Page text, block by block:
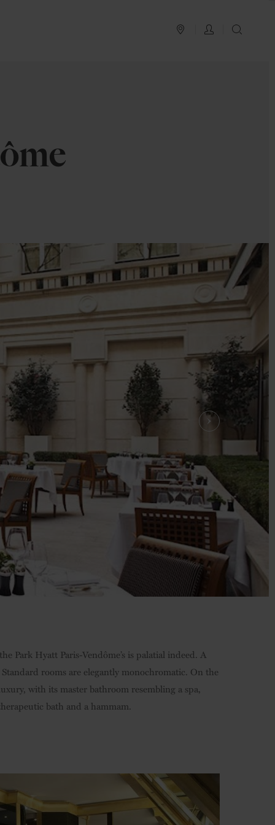
PLAN YOUR TRIP
LOG IN
Park Hyatt Paris-Vendôme’s is palatial indeed. A
rooms are elegantly monochromatic. On the
with its master bathroom resembling a spa,
bath and a hammam.